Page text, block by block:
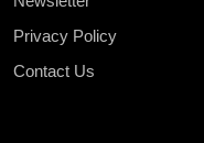
Privacy Policy
Contact Us